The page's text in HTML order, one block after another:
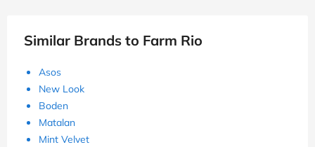
Similar Brands to Farm Rio
Asos
New Look
Boden
Matalan
Mint Velvet